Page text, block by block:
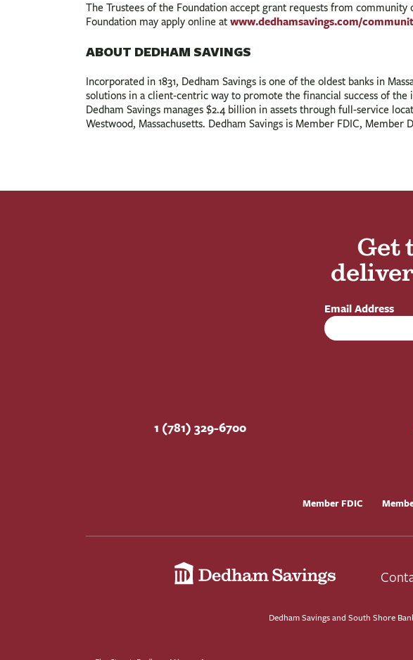
The Trustees of the Foundation accept grant requests from
Foundation may apply online at www.dedhamsavings.com/
ABOUT DEDHAM SAVINGS
Incorporated in 1831, Dedham Savings is one of the oldest banks in
solutions in a client-centric way to promote the financial success of
Dedham Savings manages $2.4 billion in assets through full-service
Westwood, Massachusetts. Dedham Savings is Member FDIC, Member
Get
Email Address
1 (781) 329-6700
Member FDIC
Dedham Savings and South Shore